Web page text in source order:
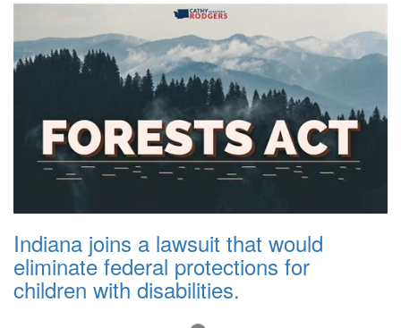
Indiana joins a lawsuit that would
eliminate federal protections for
children with disabilities.